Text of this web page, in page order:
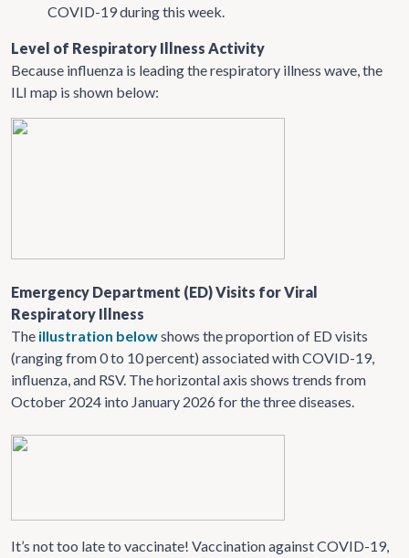
COVID-19 during this week.
Level of Respiratory Illness Activity
Because influenza is leading the respiratory illness wave, the
ILI map is shown below:
Emergency Department (ED) Visits for Viral
Respiratory Illness
The illustration belowshows the proportion of ED visits
(ranging from 0 to 10 percent) associated with COVID-19,
influenza, and RSV. The horizontal axis shows trends from
October 2024 into January 2026 for the three diseases.
It’s not too late to vaccinate! Vaccination against COVID-19,